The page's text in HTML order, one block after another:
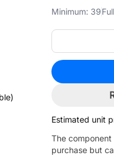
Minimum: 39
Estimated unit
The
purchase but